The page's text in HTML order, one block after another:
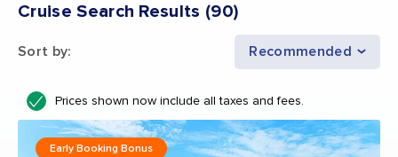
Cruise Search Results (90)
Sort by: Recommended
Prices shown now include all taxes and fees.
Early Booking Bonus